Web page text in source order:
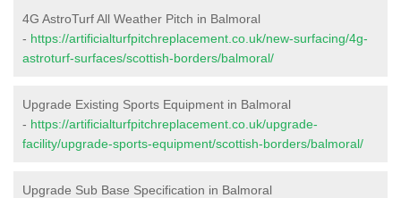
4G AstroTurf All Weather Pitch in Balmoral
- https://artificialturfpitchreplacement.co.uk/new-surfacing/4g-
astroturf-surfaces/scottish-borders/balmoral/
Upgrade Existing Sports Equipment in Balmoral
- https://artificialturfpitchreplacement.co.uk/upgrade-
facility/upgrade-sports-equipment/scottish-borders/balmoral/
Upgrade Sub Base Specification in Balmoral